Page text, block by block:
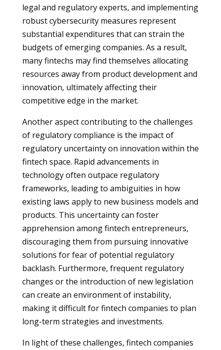
legal and regulatory experts, and implementing
robust cybersecurity measures represent
substantial expenditures that can strain the
budgets of emerging companies. As a result,
many fintechs may find themselves allocating
resources away from product development and
innovation, ultimately affecting their
competitive edge in the market.
Another aspect contributing to the challenges
of regulatory compliance is the impact of
regulatory uncertainty on innovation within the
fintech space. Rapid advancements in
technology often outpace regulatory
frameworks, leading to ambiguities in how
existing laws apply to new business models and
products. This uncertainty can foster
apprehension among fintech entrepreneurs,
discouraging them from pursuing innovative
solutions for fear of potential regulatory
backlash. Furthermore, frequent regulatory
changes or the introduction of new legislation
can create an environment of instability,
making it difficult for fintech companies to plan
long-term strategies and investments.
In light of these challenges, fintech companies